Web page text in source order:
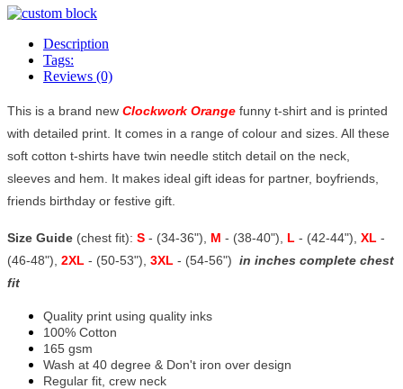
Description
Tags:
Reviews (0)
This is a brand new Clockwork Orange funny t-shirt and is printed
with detailed print. It comes in a range of colour and sizes. All these
soft cotton t-shirts have twin needle stitch detail on the neck,
sleeves and hem. It makes ideal gift ideas for partner, boyfriends,
friends birthday or festive gift.
Size Guide (chest fit): S - (34-36"), M - (38-40"), L - (42-44"), XL -
(46-48"), 2XL - (50-53"), 3XL - (54-56") in inches complete chest
fit
Quality print using quality inks
100% Cotton
165 gsm
Wash at 40 degree & Don't iron over design
Regular fit, crew neck